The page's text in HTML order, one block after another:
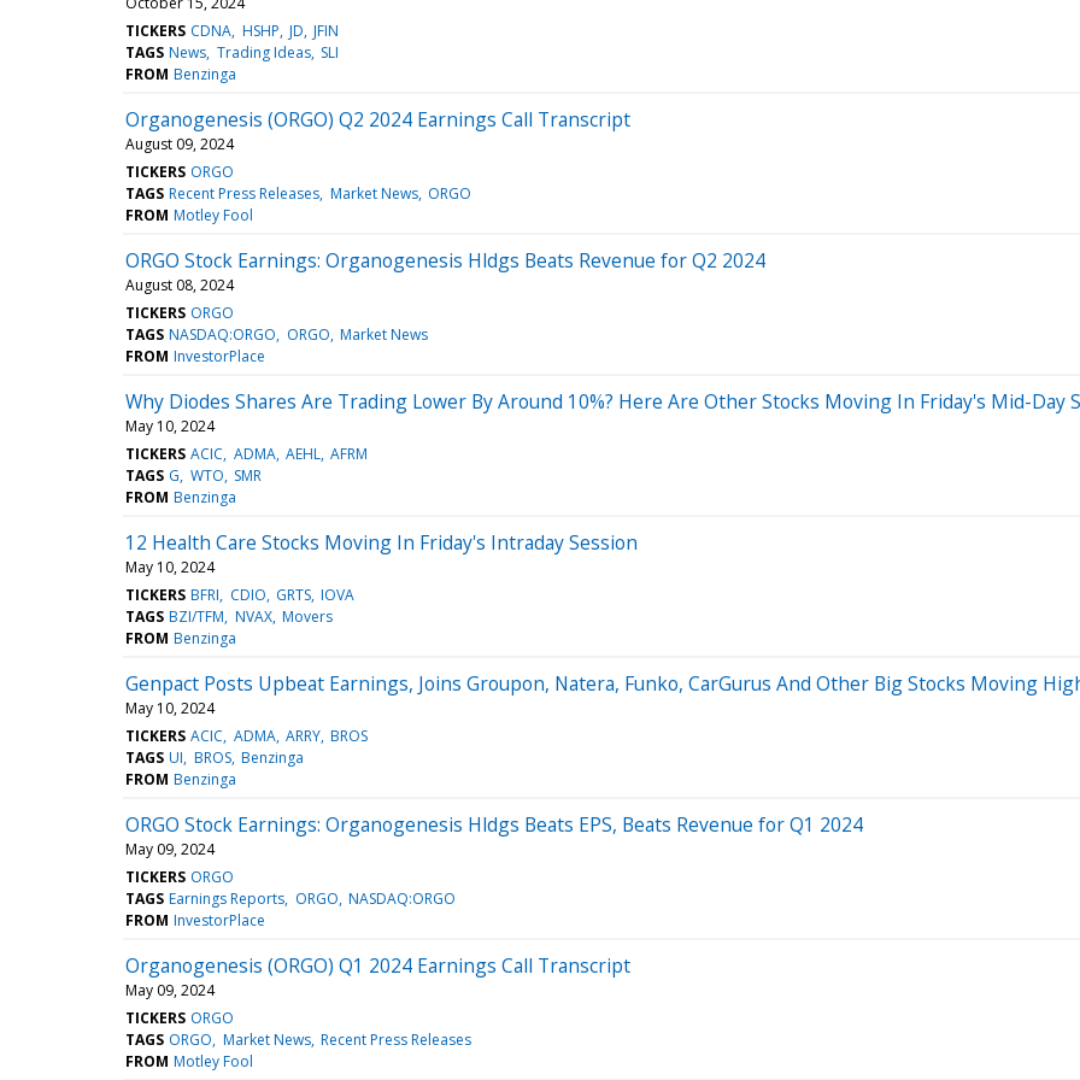
TICKERS CDNA HSHP JD JFIN
TAGS News Trading Ideas SLI
FROM Benzinga
Organogenesis (ORGO) Q2 2024 Earnings Call Transcript
August 09, 2024
TICKERS ORGO
TAGS Recent Press Releases Market News ORGO
FROM Motley Fool
ORGO Stock Earnings: Organogenesis Hldgs Beats Revenue for Q2 2024
August 08, 2024
TICKERS ORGO
TAGS NASDAQ:ORGO ORGO Market News
FROM InvestorPlace
Why Diodes Shares Are Trading Lower By Around 10%? Here Are Other Stocks Moving In Friday's Mid-Day
May 10, 2024
TICKERS ACIC ADMA AEHL AFRM
TAGS G WTO SMR
FROM Benzinga
12 Health Care Stocks Moving In Friday's Intraday Session
May 10, 2024
TICKERS BFRI CDIO GRTS IOVA
TAGS BZI/TFM NVAX Movers
FROM Benzinga
Genpact Posts Upbeat Earnings, Joins Groupon, Natera, Funko, CarGurus And Other Big Stocks Moving
May 10, 2024
TICKERS ACIC ADMA ARRY BROS
TAGS UI BROS Benzinga
FROM Benzinga
ORGO Stock Earnings: Organogenesis Hldgs Beats EPS, Beats Revenue for Q1 2024
May 09, 2024
TICKERS ORGO
TAGS Earnings Reports ORGO NASDAQ:ORGO
FROM InvestorPlace
Organogenesis (ORGO) Q1 2024 Earnings Call Transcript
May 09, 2024
TICKERS ORGO
TAGS ORGO Market News Recent Press Releases
FROM Motley Fool